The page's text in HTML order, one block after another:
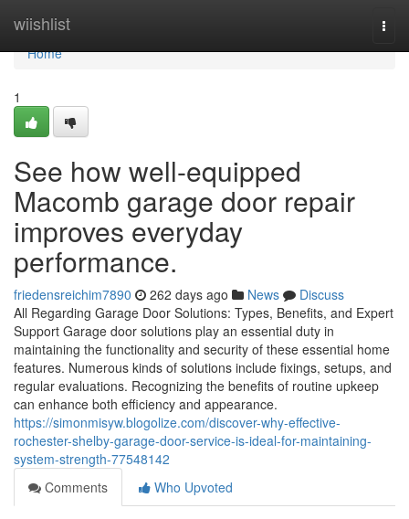
wiishlist
Home
Home
1
See how well-equipped
Macomb garage door repair
improves everyday
performance.
friedensreichim7890 262 days ago News
Discuss
All Regarding Garage Door Solutions: Types, Benefits, and Expert
Support Garage door solutions play an essential duty in
maintaining the functionality and security of these essential home
features. Numerous kinds of solutions include fixings, setups, and
regular evaluations. Recognizing the benefits of routine upkeep
can enhance both efficiency and appearance.
https://simonmisyw.blogolize.com/discover-why-effective-
rochester-shelby-garage-door-service-is-ideal-for-maintaining-
system-strength-77548142
Comments
Who Upvoted